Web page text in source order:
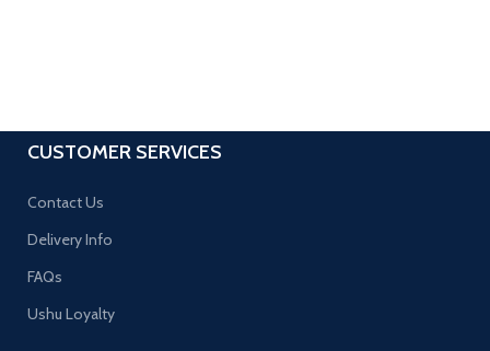
CUSTOMER SERVICES
Contact Us
Delivery Info
FAQs
Ushu Loyalty